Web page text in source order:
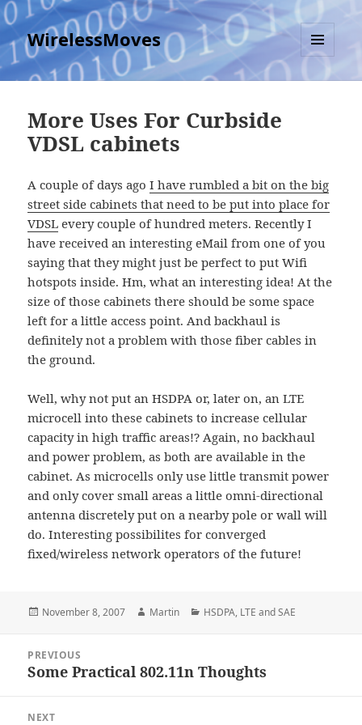
WirelessMoves
MENU
AND
More Uses For Curbside
VDSL cabinets
A couple of days agoI have rumbled a bit on the big
street side cabinets that need to be put into place for
VDSL every couple of hundred meters. Recently I
have received an interesting eMail from one of you
saying that they might just be perfect to put Wifi
hotspots inside. Hm, what an interesting idea! At the
size of those cabinets there should be some space
left for a little access point. And backhaul is
definitely not a problem with those fiber cables in
the ground.
Well, why not put an HSDPA or, later on, an LTE
microcell into these cabinets to increase cellular
capacity in high traffic areas!? Again, no backhaul
and power problem, as both are available in the
cabinet. As microcells only use little transmit power
and only cover small areas a little omni-directional
antenna discretely put on a nearby pole or wall will
do. Interesting possibilites for converged
fixed/wireless network operators of the future!
Posted
November 8, 2007 Author
Martin Categories
HSDPA, LTE and SAE
navigation
PREVIOUS
Previous
Some Practical 802.11n Thoughts
NEXT